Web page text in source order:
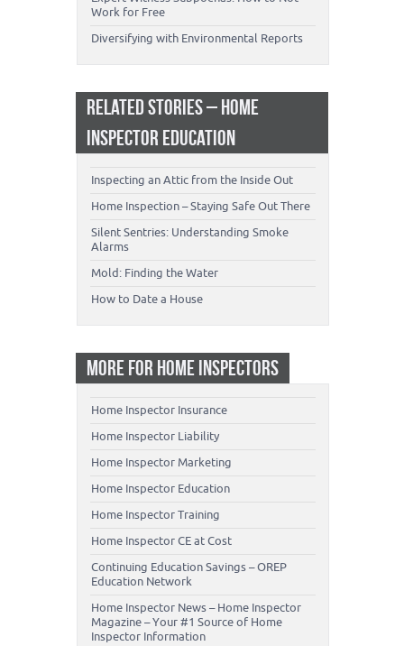
Work for Free
Diversifying with Environmental Reports
RELATED STORIES – HOME
INSPECTOR EDUCATION
Inspecting an Attic from the Inside Out
Home Inspection – Staying Safe Out There
Silent Sentries: Understanding Smoke
Alarms
Mold: Finding the Water
How to Date a House
MORE FOR HOME INSPECTORS
Home Inspector Insurance
Home Inspector Liability
Home Inspector Marketing
Home Inspector Education
Home Inspector Training
Home Inspector CE at Cost
Continuing Education Savings – OREP
Education Network
Home Inspector News – Home Inspector
Magazine – Your #1 Source of Home
Inspector Information